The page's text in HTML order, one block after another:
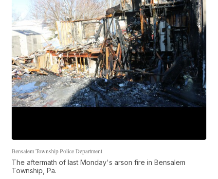
Bensalem Township Police Department
The aftermath of last Monday's arson fire in Bensalem
Township, Pa.